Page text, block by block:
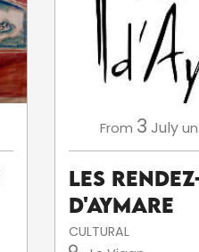
From 3 July
Les
d'Aymare
CULTURAL